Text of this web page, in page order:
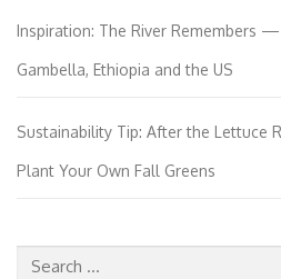
Inspiration: The River Remembers
Gambella, Ethiopia and the US
Sustainability Tip: After the Lettuce
Plant Your Own Fall Greens
Search